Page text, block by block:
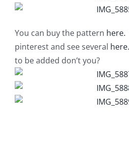
Pattern Errata Page
Cart
You can buy the pattern here.
pinterest and see several here.
to be added don’t you?